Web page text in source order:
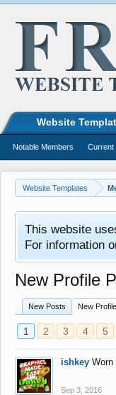
Website Templates
This website
For information
New Profile
New Posts New
1 2 3 4 5
ishkey Worn
Sep 3, 2016
Website
Notable Members Current